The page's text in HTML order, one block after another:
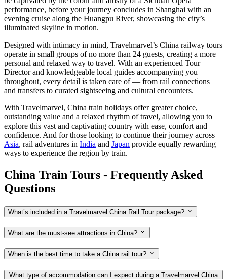
performance, before your journey concludes in Shanghai with an
evening cruise along the Huangpu River, showcasing the city’s
illuminated skyline in motion.
Designed with intimacy in mind, Travelmarvel’s China railway tours
operate in small groups of no more than 24 guests, creating a more
personal and relaxed way to travel. With an experienced Tour
Director and knowledgeable local guides accompanying you
throughout, every detail is taken care of — from rail connections
and transfers to curated sightseeing and cultural encounters.
With Travelmarvel, China train holidays offer greater choice,
outstanding value and a relaxed rhythm of travel, allowing you to
explore this vast and captivating country with ease, comfort and
confidence. And for those looking to continue their journey across
Asia, rail adventures in India and Japan provide equally rewarding
ways to experience the region by train.
China Train Tours - Frequently Asked
Questions
What’s included in a Travelmarvel China Rail Tour package?
What are the must-see attractions in China?
When is the best time to take a China rail tour?
What type of accommodation can I expect during a Travelmarvel China